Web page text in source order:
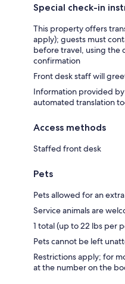
Special check-in
This property offers
apply); guests must
before travel, using the
confirmation
Front desk staff will
Information provided
automated translation
Access methods
Staffed front desk
Pets
Pets allowed for an
Service animals are
1 total (up to 22 lbs per
Pets cannot be left
Restrictions apply; for
at the number on the